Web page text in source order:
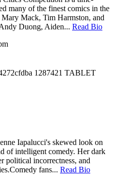
many of the finest comics in the
Mack, Tim Harmston, and
Duong, Aiden... Read Bio
Iapalucci's skewed look on
of intelligent comedy. Her dark
political incorrectness, and
fans... Read Bio